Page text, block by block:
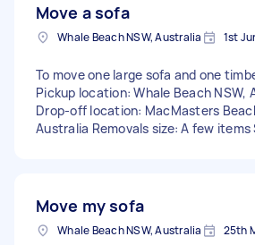
Move a sofa
Whale Beach NSW, Australia 1st
To move one large sofa and one
Pickup location: Whale Beach NSW,
Drop-off location: MacMasters
Australia Removals size: A few items
Move my sofa
Whale Beach NSW, Australia 25th